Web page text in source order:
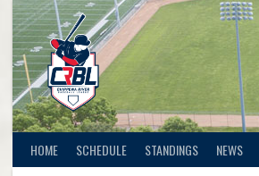
HOME SCHEDULE STANDINGS NEWS